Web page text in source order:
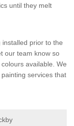
until they melt
prior to the
our team know so
available. We
services that